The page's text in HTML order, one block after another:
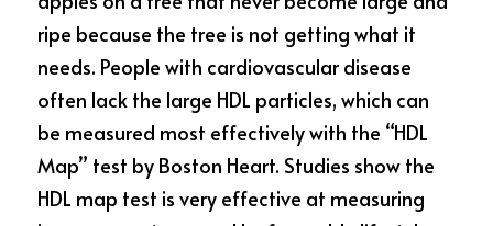
ripe because the tree is not getting what it
needs. People with cardiovascular disease
often lack the large HDL particles, which can
be measured most effectively with the “HDL
Map” test by Boston Heart. Studies show the
HDL map test is very effective at measuring